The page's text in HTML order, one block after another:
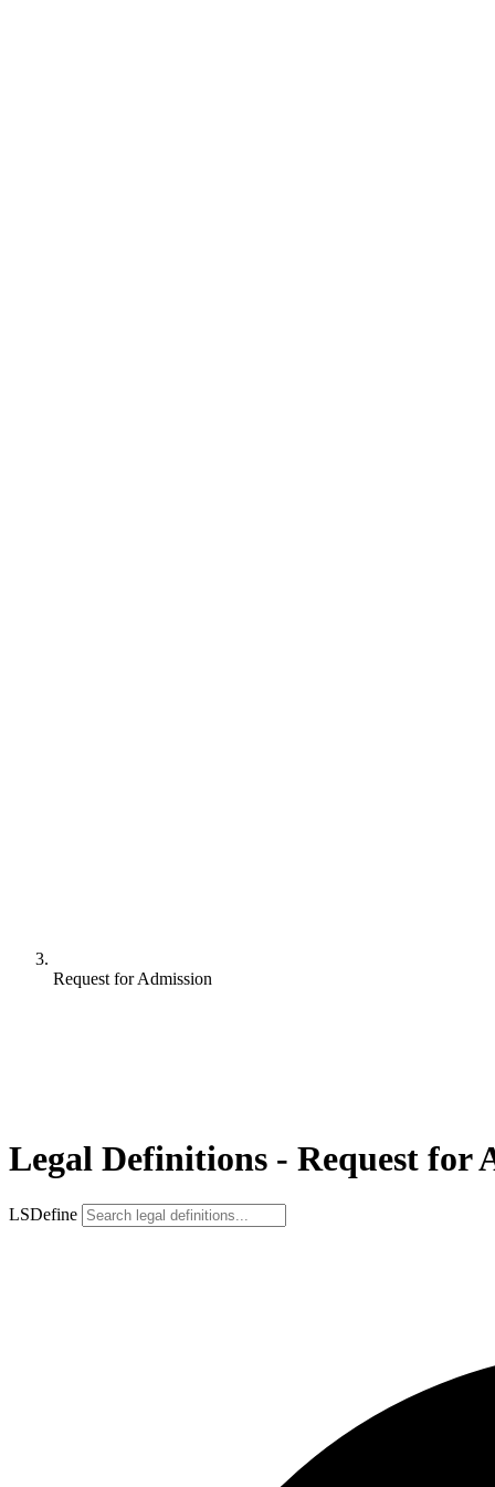
Request for Admission
Legal Definitions - Request for
LSDefine